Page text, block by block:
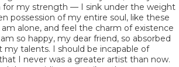
my strength — I sink under the weight
possession of my entire soul, like these
alone, and feel the charm of existence
so happy, my dear friend, so absorbed
talents. I should be incapable of
I never was a greater artist than now.